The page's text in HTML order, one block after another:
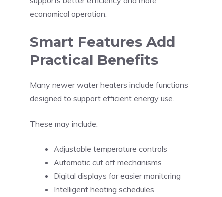
economical operation.
Smart Features Add
Practical Benefits
Many newer water heaters include functions
designed to support efficient energy use.
These may include:
Adjustable temperature controls
Automatic cut off mechanisms
Digital displays for easier monitoring
Intelligent heating schedules